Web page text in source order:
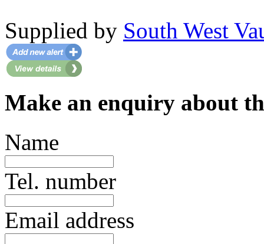
Supplied by South West
Make an enquiry about
Name
Tel. number
Email address